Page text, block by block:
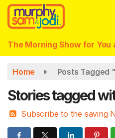
Skip
main
content
The Morning Show for You
Home Posts Tagged
Stories tagged
Subscribe to the saving